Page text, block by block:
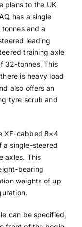
plans to the UK
has a single
and a
leading
training axle
32-tonnes. This
is heavy load
also offers an
tyre scrub and
XF-cabbed 8×4
a single-steered
axles. This
bearing
weights of up
can be specified,